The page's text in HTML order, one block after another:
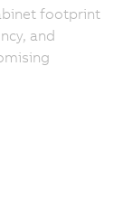
footprint
and